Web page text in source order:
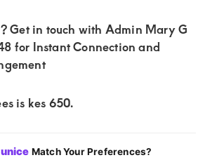
Get in touch with Admin Mary G
for Instant Connection and
is kes 650.
Match Your Preferences?